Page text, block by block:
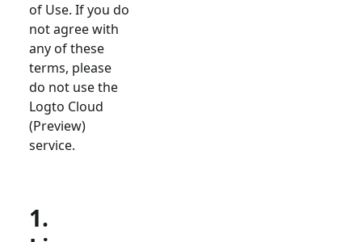
of Use. If you do
not agree with
any of these
terms, please
do not use the
Logto Cloud
(Preview)
service.
1.